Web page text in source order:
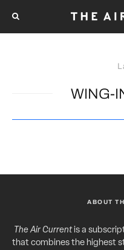
WING-
ABOUT
The Air Currentis a
that combines the highest